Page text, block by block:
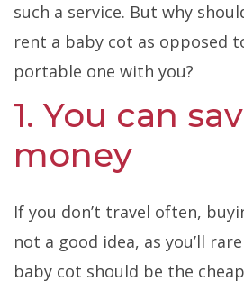
such a service. But why
rent a baby cot as opposed
portable one with you?
1. You can
money
If you don’t travel often,
not a good idea, as you’ll
baby cot should be the